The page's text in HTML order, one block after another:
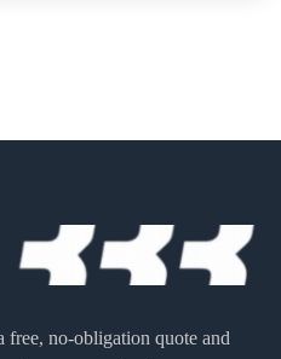
free, no-obligation quote and